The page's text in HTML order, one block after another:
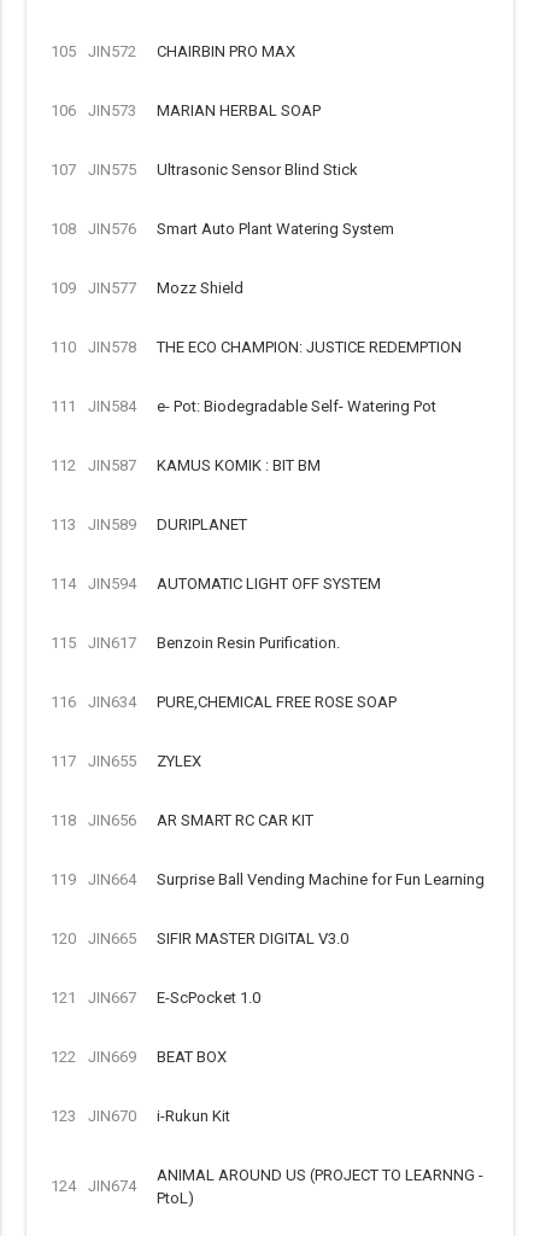
105 JIN572 CHAIRBIN PRO MAX
106 JIN573 MARIAN HERBAL SOAP
107 JIN575 Ultrasonic Sensor Blind Stick
108 JIN576 Smart Auto Plant Watering System
109 JIN577 Mozz Shield
110 JIN578 THE ECO CHAMPION: JUSTICE REDEMPTION
111 JIN584 e- Pot: Biodegradable Self- Watering Pot
112 JIN587 KAMUS KOMIK : BIT BM
113 JIN589 DURIPLANET
114 JIN594 AUTOMATIC LIGHT OFF SYSTEM
115 JIN617 Benzoin Resin Purification.
116 JIN634 PURE,CHEMICAL FREE ROSE SOAP
117 JIN655 ZYLEX
118 JIN656 AR SMART RC CAR KIT
119 JIN664 Surprise Ball Vending Machine for Fun Learning
120 JIN665 SIFIR MASTER DIGITAL V3.0
121 JIN667 E-ScPocket 1.0
122 JIN669 BEAT BOX
123 JIN670 i-Rukun Kit
124 JIN674
ANIMAL AROUND US (PROJECT TO LEARNNG -
PtoL)